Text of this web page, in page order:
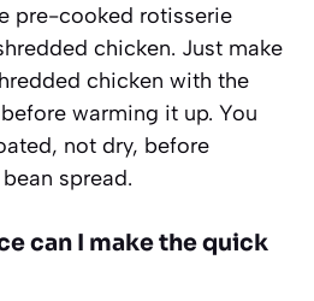
pre-cooked rotisserie
chicken. Just make
chicken with the
warming it up. You
not dry, before
spread.
can I make the quick